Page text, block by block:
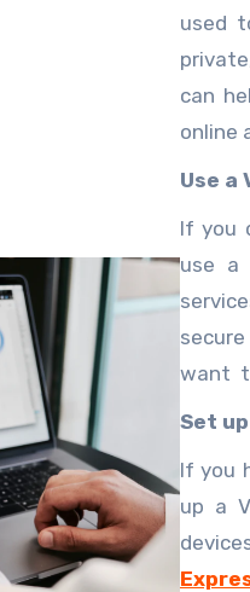
used
can
online
Use a
If you
use a
want
Set
If you
up a